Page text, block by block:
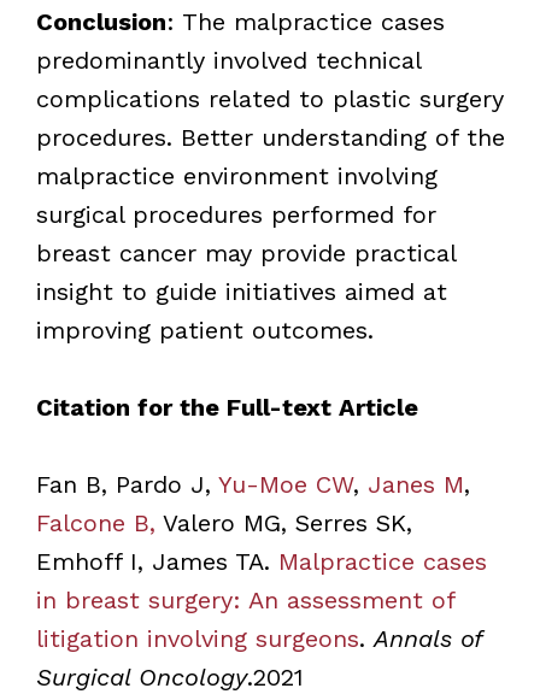
Conclusion: The malpractice cases
predominantly involved technical
complications related to plastic surgery
procedures. Better understanding of the
malpractice environment involving
surgical procedures performed for
breast cancer may provide practical
insight to guide initiatives aimed at
improving patient outcomes.
Citation for the Full-text Article
Fan B, Pardo J, Yu-Moe CW, Janes M,
Falcone B, Valero MG, Serres SK,
Emhoff I, James TA. Malpractice cases
in breast surgery: An assessment of
litigation involving surgeons.Annals of
Surgical Oncology.2021